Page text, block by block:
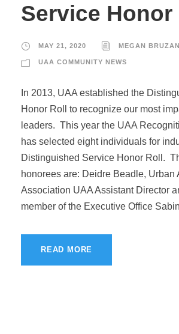
Service Honor
MAY 21, 2020 MEGAN BRUZAN
UAA COMMUNITY NEWS
In 2013, UAA established the
Honor Roll to recognize our most
leaders. This year the UAA
has selected eight individuals for
Distinguished Service Honor Roll.
honorees are: Deidre Beadle, Urban
Association UAA Assistant Director
member of the Executive Office
READ MORE